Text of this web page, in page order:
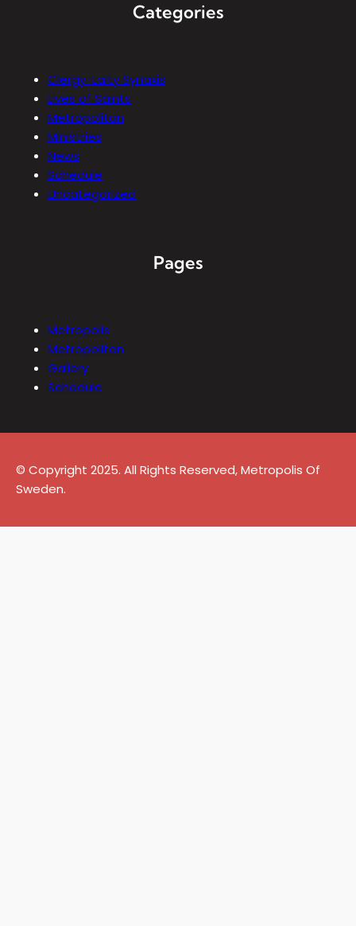
Categories
Clergy-Laity Synaxis
Lives of Saints
Metropolitan
Ministries
News
Schedule
Uncategorized
Pages
Metropolis
Metropolitan
Gallery
Schedule
© Copyright 2025. All Rights Reserved, Metropolis Of
Sweden.